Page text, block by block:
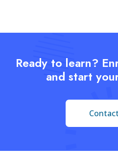
Ready to learn?
and start